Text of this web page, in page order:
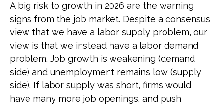
A big risk to growth in 2026 are the warning
signs from the job market. Despite a consensus
view that we have a labor supply problem, our
view is that we instead have a labor demand
problem. Job growth is weakening (demand
side) and unemployment remains low (supply
side). If labor supply was short, firms would
have many more job openings, and push